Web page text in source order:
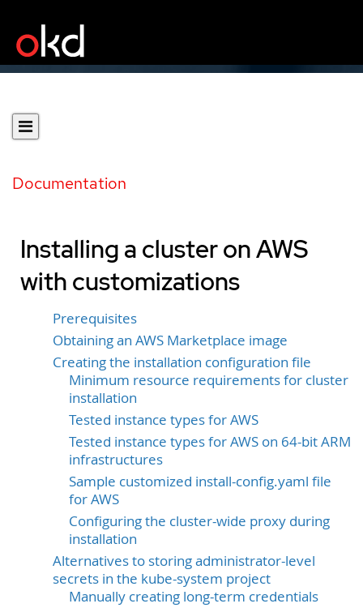
Documentation
Installing a cluster on AWS
with customizations
Prerequisites
Obtaining an AWS Marketplace image
Creating the installation configuration file
Minimum resource requirements for cluster
installation
Tested instance types for AWS
Tested instance types for AWS on 64-bit ARM
infrastructures
Sample customized install-config.yaml file
for AWS
Configuring the cluster-wide proxy during
installation
Alternatives to storing administrator-level
secrets in the kube-system project
Manually creating long-term credentials